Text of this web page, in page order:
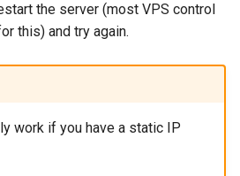
the server (most VPS control
this) and try again.
work if you have a static IP